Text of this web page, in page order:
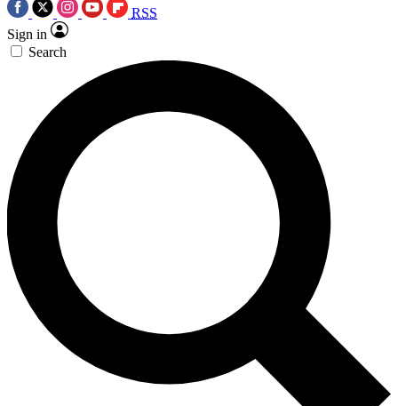
RSS
Sign in
Search